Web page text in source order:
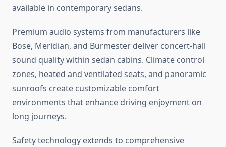
available in contemporary sedans.
Premium audio systems from manufacturers like
Bose, Meridian, and Burmester deliver concert-hall
sound quality within sedan cabins. Climate control
zones, heated and ventilated seats, and panoramic
sunroofs create customizable comfort
environments that enhance driving enjoyment on
long journeys.
Safety technology extends to comprehensive